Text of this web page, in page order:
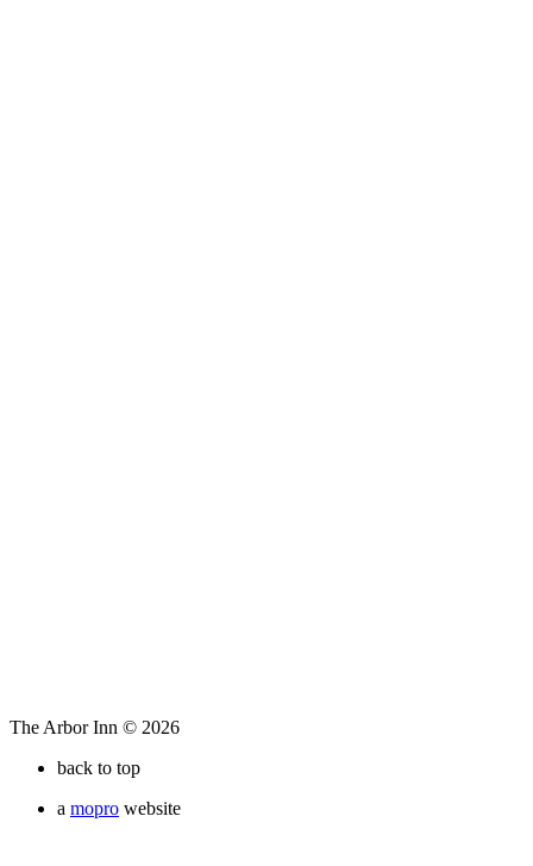
The Arbor Inn © 2026
back to top
a mopro website